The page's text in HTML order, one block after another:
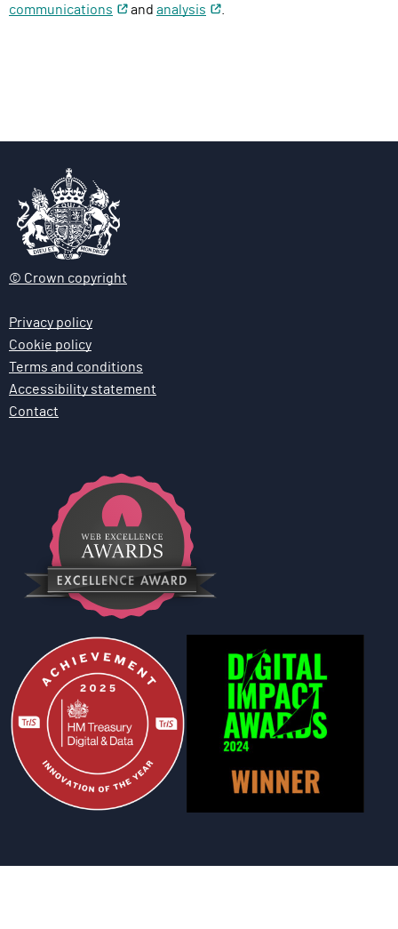
o
communications
and analysis
© Crown copyright
Privacy policy
Cookie policy
Terms and conditions
Accessibility statement
Contact